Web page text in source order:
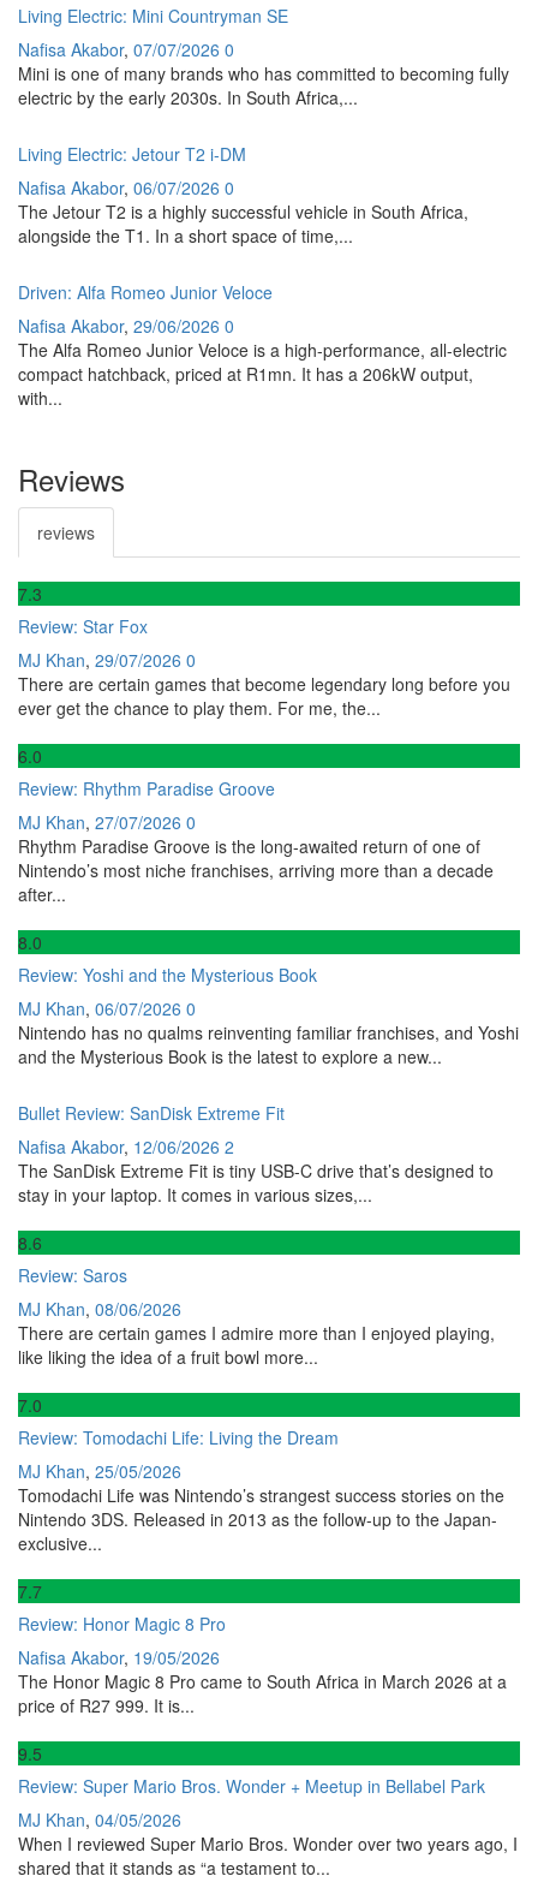
Living Electric: Mini Countryman SE
Nafisa Akabor, 07/07/2026 0
Mini is one of many brands who has committed to becoming fully
electric by the early 2030s. In South Africa,...
Living Electric: Jetour T2 i-DM
Nafisa Akabor, 06/07/2026 0
The Jetour T2 is a highly successful vehicle in South Africa,
alongside the T1. In a short space of time,...
Driven: Alfa Romeo Junior Veloce
Nafisa Akabor, 29/06/2026 0
The Alfa Romeo Junior Veloce is a high-performance, all-electric
compact hatchback, priced at R1mn. It has a 206kW output,
with...
Reviews
reviews
7.3
Review: Star Fox
MJ Khan, 29/07/2026 0
There are certain games that become legendary long before you
ever get the chance to play them. For me, the...
6.0
Review: Rhythm Paradise Groove
MJ Khan, 27/07/2026 0
Rhythm Paradise Groove is the long-awaited return of one of
Nintendo’s most niche franchises, arriving more than a decade
after...
8.0
Review: Yoshi and the Mysterious Book
MJ Khan, 06/07/2026 0
Nintendo has no qualms reinventing familiar franchises, and Yoshi
and the Mysterious Book is the latest to explore a new...
Bullet Review: SanDisk Extreme Fit
Nafisa Akabor, 12/06/2026 2
The SanDisk Extreme Fit is tiny USB-C drive that’s designed to
stay in your laptop. It comes in various sizes,...
8.6
Review: Saros
MJ Khan, 08/06/2026
There are certain games I admire more than I enjoyed playing,
like liking the idea of a fruit bowl more...
7.0
Review: Tomodachi Life: Living the Dream
MJ Khan, 25/05/2026
Tomodachi Life was Nintendo’s strangest success stories on the
Nintendo 3DS. Released in 2013 as the follow-up to the Japan-
exclusive...
7.7
Review: Honor Magic 8 Pro
Nafisa Akabor, 19/05/2026
The Honor Magic 8 Pro came to South Africa in March 2026 at a
price of R27 999. It is...
9.5
Review: Super Mario Bros. Wonder + Meetup in Bellabel Park
MJ Khan, 04/05/2026
When I reviewed Super Mario Bros. Wonder over two years ago, I
shared that it stands as “a testament to...